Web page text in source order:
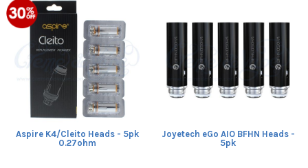
Aspire K4/Cleito Heads - 5pk
0.27ohm
Joyetech eGo AIO BFHN Heads -
5pk